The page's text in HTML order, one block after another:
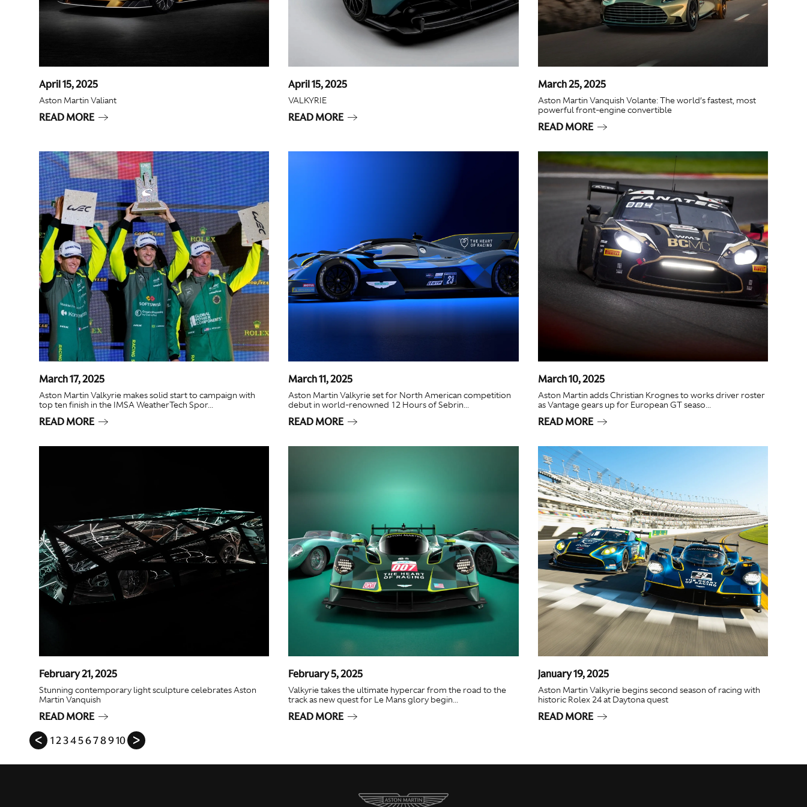
April 15, 2025
Aston Martin Valiant
READ MORE
April 15, 2025
VALKYRIE
READ MORE
March 25, 2025
Aston Martin Vanquish Volante: The world’s fastest, most
powerful front-engine convertible
READ MORE
March 17, 2025
Aston Martin Valkyrie makes solid start to campaign with
top ten finish in the IMSA WeatherTech Spor...
READ MORE
March 11, 2025
Aston Martin Valkyrie set for North American competition
debut in world-renowned 12 Hours of Sebrin...
READ MORE
March 10, 2025
Aston Martin adds Christian Krognes to works driver roster
as Vantage gears up for European GT seaso...
READ MORE
February 21, 2025
Stunning contemporary light sculpture celebrates Aston
Martin Vanquish
READ MORE
February 5, 2025
Valkyrie takes the ultimate hypercar from the road to the
track as new quest for Le Mans glory begin...
READ MORE
January 19, 2025
Aston Martin Valkyrie begins second season of racing with
historic Rolex 24 at Daytona quest
READ MORE
ᐸ
12345678910 ᐳ